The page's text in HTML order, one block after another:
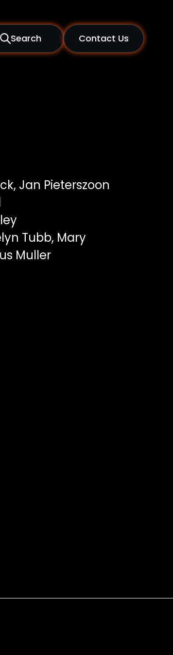
Search Contact Us
Jan Pieterszoon
Tubb, Mary
Muller